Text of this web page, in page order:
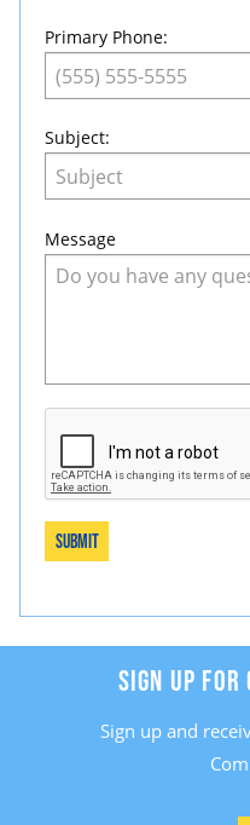
Primary Phone:
Subject:
Message
Submit
SIGN UP FOR
Sign up and